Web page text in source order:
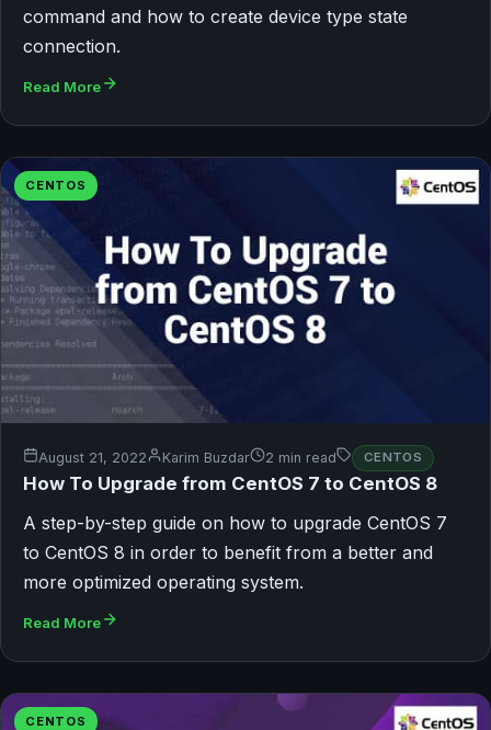
command and how to create device type state
connection.
Read More
CENTOS
August 21, 2022 Karim Buzdar 2 min read CENTOS
How To Upgrade from CentOS 7 to CentOS 8
A step-by-step guide on how to upgrade CentOS 7
to CentOS 8 in order to benefit from a better and
more optimized operating system.
Read More
CENTOS